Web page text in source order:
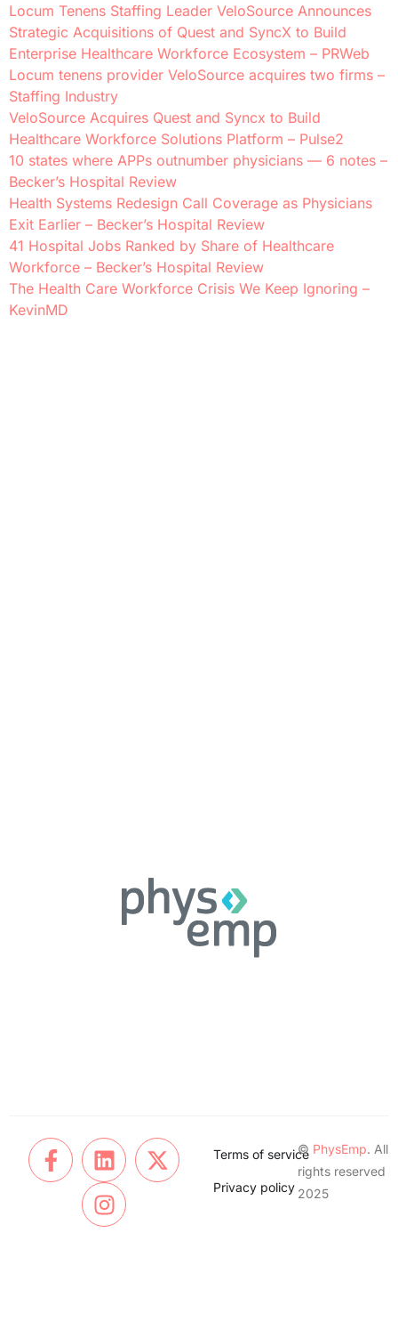
Locum Tenens Staffing Leader VeloSource Announces
Strategic Acquisitions of Quest and SyncX to Build
Enterprise Healthcare Workforce Ecosystem – PRWeb
Locum tenens provider VeloSource acquires two firms –
Staffing Industry
VeloSource Acquires Quest and Syncx to Build
Healthcare Workforce Solutions Platform – Pulse2
10 states where APPs outnumber physicians — 6 notes –
Becker’s Hospital Review
Health Systems Redesign Call Coverage as Physicians
Exit Earlier – Becker’s Hospital Review
41 Hospital Jobs Ranked by Share of Healthcare
Workforce – Becker’s Hospital Review
The Health Care Workforce Crisis We Keep Ignoring –
KevinMD
Terms of service
Privacy policy
© PhysEmp. All
rights reserved
2025